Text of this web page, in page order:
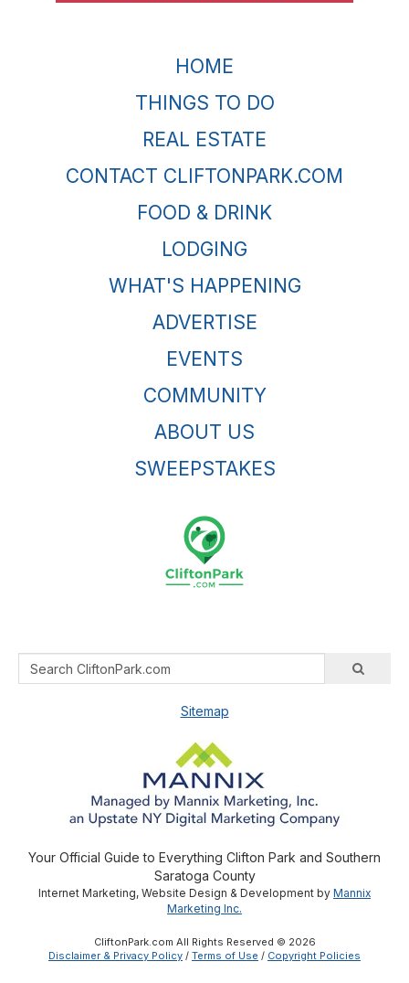
HOME
THINGS TO DO
REAL ESTATE
CONTACT CLIFTONPARK.COM
FOOD & DRINK
LODGING
WHAT'S HAPPENING
ADVERTISE
EVENTS
COMMUNITY
ABOUT US
SWEEPSTAKES
Sitemap
Your Official Guide to Everything Clifton Park and Southern
Saratoga County
Internet Marketing, Website Design & Development by Mannix
Marketing Inc.
CliftonPark.com All Rights Reserved © 2026
Disclaimer & Privacy Policy / Terms of Use / Copyright Policies